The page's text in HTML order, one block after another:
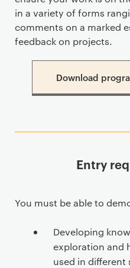
in a variety of forms
comments on a marked
feedback on projects.
Download
Entry
You must be able to
Developing
exploration and
used in different